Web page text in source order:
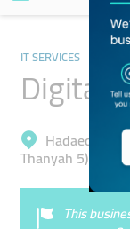
IT SERVICES
Digital
Hadaeq
Thanyah 5)
This